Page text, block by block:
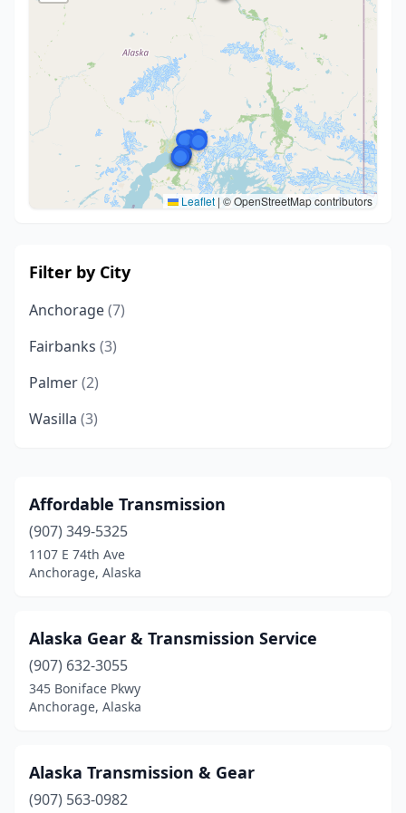
Leaflet | © OpenStreetMap contributors
Filter by City
Anchorage(7)
Fairbanks (3)
Palmer(2)
Wasilla (3)
Affordable Transmission
(907) 349-5325
1107 E 74th Ave
Anchorage, Alaska
Alaska Gear & Transmission Service
(907) 632-3055
345 Boniface Pkwy
Anchorage, Alaska
Alaska Transmission & Gear
(907) 563-0982